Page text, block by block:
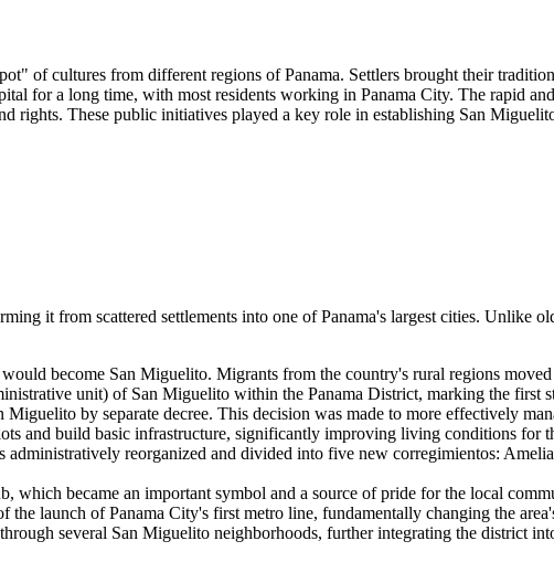
of cultures from different regions of Panama. Settlers brought their
for a long time, with most residents working in Panama City. The rapid
rights. These public initiatives played a key role in establishing San
it from scattered settlements into one of Panama's largest cities. Unlike
become San Miguelito. Migrants from the country's rural regions
unit) of San Miguelito within the Panama District, marking the first
by separate decree. This decision was made to more effectively
and build basic infrastructure, significantly improving living conditions for
reorganized and divided into five new corregimientos:
became an important symbol and a source of pride for the local
launch of Panama City's first metro line, fundamentally changing the
several San Miguelito neighborhoods, further integrating the district